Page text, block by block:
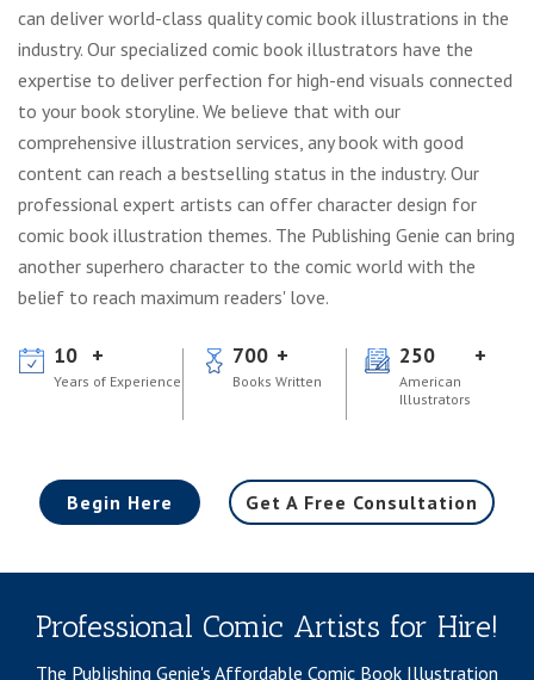
can deliver world-class quality comic book illustrations in the
industry. Our specialized comic book illustrators have the
expertise to deliver perfection for high-end visuals connected
to your book storyline. We believe that with our
comprehensive illustration services, any book with good
content can reach a bestselling status in the industry. Our
professional expert artists can offer character design for
comic book illustration themes. The Publishing Genie can bring
another superhero character to the comic world with the
belief to reach maximum readers' love.
10
Years of Experience
700
Books Written
250
American
Illustrators
Begin Here Get A Free Consultation
Professional Comic Artists for Hire!
The Publishing Genie's Affordable Comic Book Illustration